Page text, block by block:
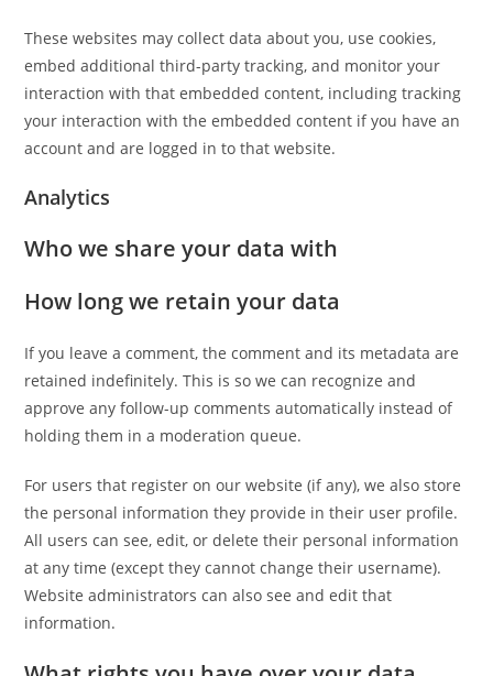
These websites may collect data about you, use cookies,
embed additional third-party tracking, and monitor your
interaction with that embedded content, including tracking
your interaction with the embedded content if you have an
account and are logged in to that website.
Analytics
Who we share your data with
How long we retain your data
If you leave a comment, the comment and its metadata are
retained indefinitely. This is so we can recognize and
approve any follow-up comments automatically instead of
holding them in a moderation queue.
For users that register on our website (if any), we also store
the personal information they provide in their user profile.
All users can see, edit, or delete their personal information
at any time (except they cannot change their username).
Website administrators can also see and edit that
information.